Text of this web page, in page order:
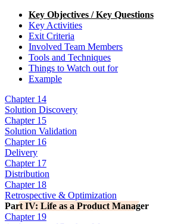
Key Objectives / Key Questions
Key Activities
Exit Criteria
Involved Team Members
Tools and Techniques
Things to Watch out for
Example
Chapter 14
Solution Discovery
Chapter 15
Solution Validation
Chapter 16
Delivery
Chapter 17
Distribution
Chapter 18
Retrospective & Optimization
Part IV: Life as a Product Manager
Chapter 19